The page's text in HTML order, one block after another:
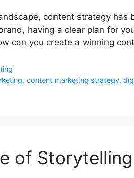
content strategy has
having a clear plan for
can you create a winning
, content marketing strategy,
of